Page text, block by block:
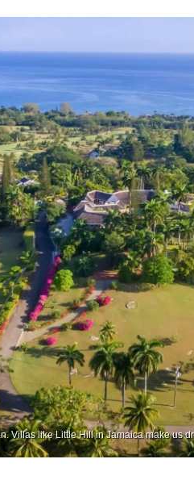
Villas like Little Hill in Jamaica make us